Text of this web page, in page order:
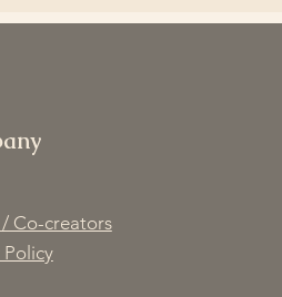
Co-creators
Policy